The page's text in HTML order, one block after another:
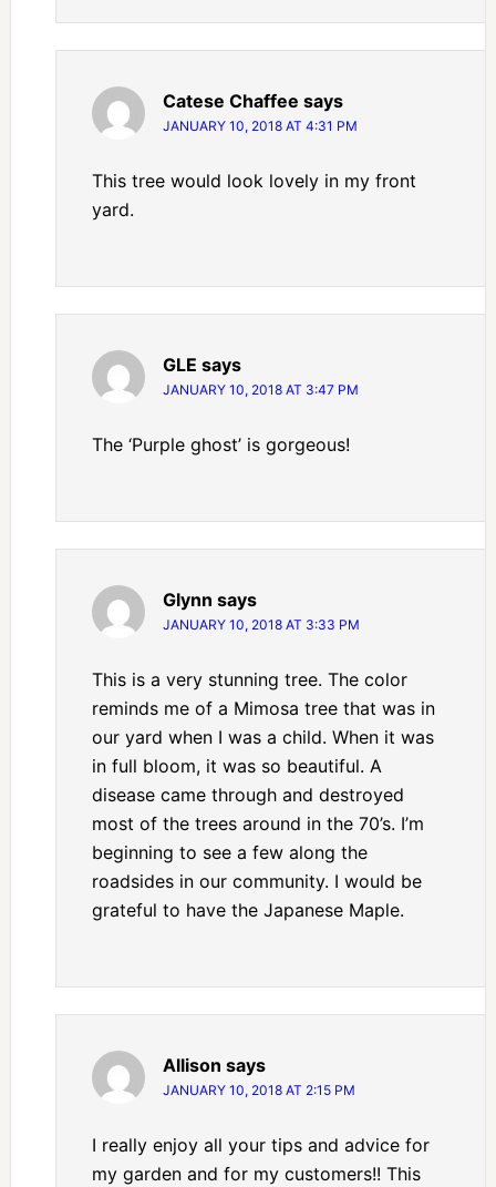
Catese Chaffee says
JANUARY 10, 2018 AT 4:31 PM
This tree would look lovely in my front
yard.
GLE says
JANUARY 10, 2018 AT 3:47 PM
The ‘Purple ghost’ is gorgeous!
Glynn says
JANUARY 10, 2018 AT 3:33 PM
This is a very stunning tree. The color
reminds me of a Mimosa tree that was in
our yard when I was a child. When it was
in full bloom, it was so beautiful. A
disease came through and destroyed
most of the trees around in the 70’s. I’m
beginning to see a few along the
roadsides in our community. I would be
grateful to have the Japanese Maple.
Allison says
JANUARY 10, 2018 AT 2:15 PM
I really enjoy all your tips and advice for
my garden and for my customers!! This